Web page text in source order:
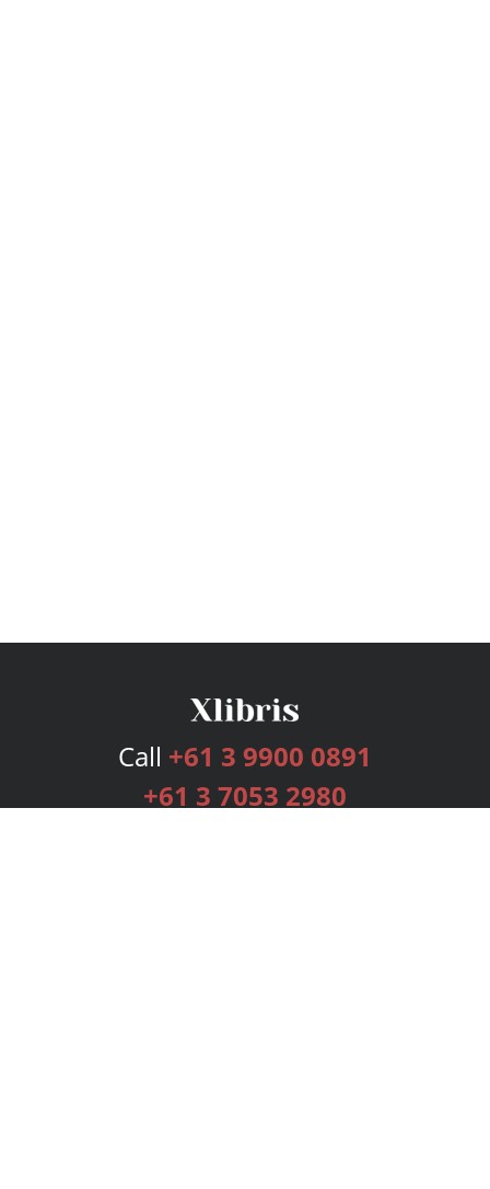
Call +61 3 9900 0891
+61 3 7053 2980